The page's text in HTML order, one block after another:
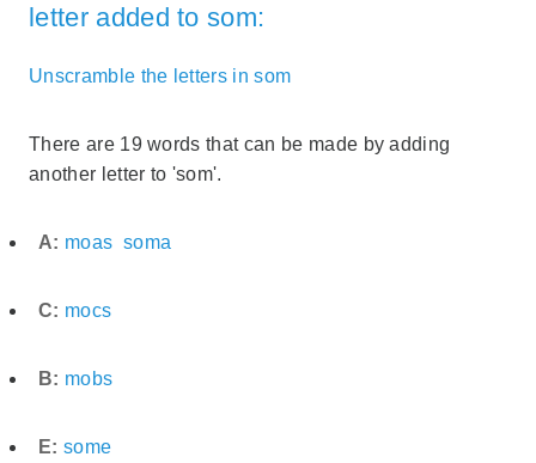
letter added to som:
Unscramble the letters in som
There are 19 words that can be made by adding
another letter to 'som'.
A: moas soma
C: mocs
B: mobs
E: some